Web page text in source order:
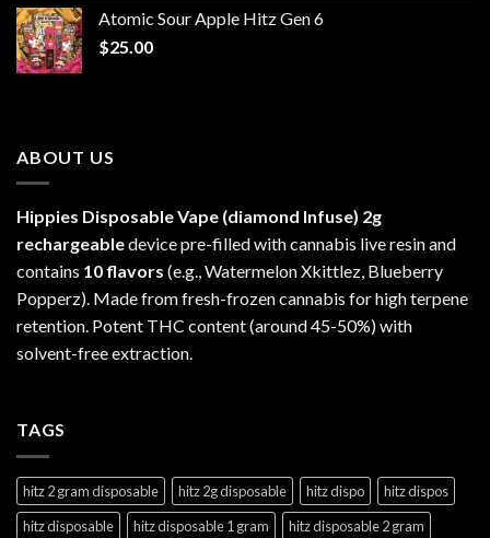
through
Atomic Sour Apple Hitz Gen 6
$25.00
ABOUT US
Hippies Disposable Vape (diamond Infuse) 2g
rechargeabledevice pre-filled with cannabis live resin and
contains 10 flavors (e.g., Watermelon Xkittlez, Blueberry
Popperz). Made from fresh-frozen cannabis for high terpene
retention. Potent THC content (around 45-50%) with
solvent-free extraction.
TAGS
hitz 2 gram disposable hitz 2g disposable hitz dispo
hitz dispos
hitz disposable
hitz disposable 1 gram
hitz disposable 2 gram